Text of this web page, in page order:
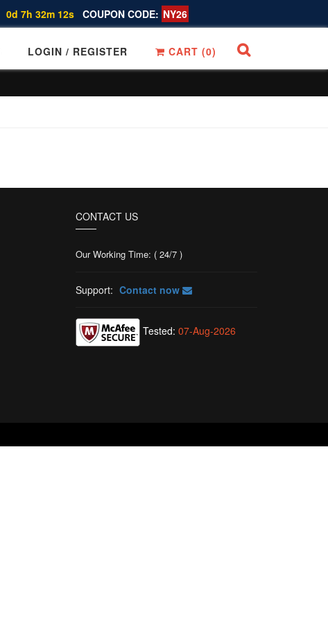
0d 7h 32m 12s COUPON CODE: NY26
LOGIN / REGISTER CART (0)
CONTACT US
Our Working Time: ( 24/7 )
Support: Contact now
Tested: 07-Aug-2026